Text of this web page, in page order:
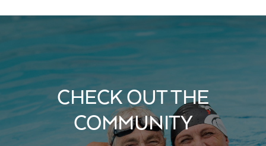
CHECK OUT THE
COMMUNITY